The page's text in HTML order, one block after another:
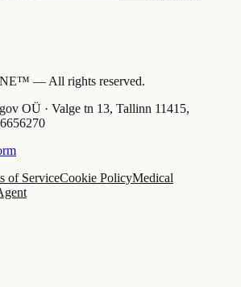
— All rights reserved.
OÜ · Valge tn 13, Tallinn 11415,
of ServiceCookie PolicyMedical